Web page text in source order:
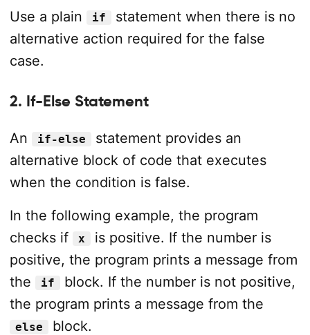
Use a plain if
statement when there is no
alternative action required for the false
case.
2. If-Else Statement
An if-else
statement provides an
alternative block of code that executes
when the condition is false.
In the following example, the program
checks if
x
is positive. If the number is
positive, the program prints a message from
the
if
block. If the number is not positive,
the program prints a message from the
else
block.